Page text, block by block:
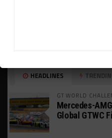
HEADLINES
GT WORLD
Mercedes-
Global GTWC